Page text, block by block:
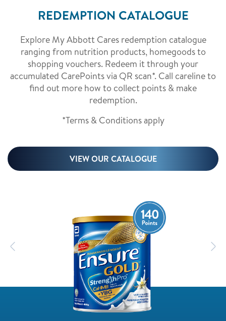
REDEMPTION CATALOGUE
Explore My Abbott Cares redemption catalogue
ranging from nutrition products, homegoods to
shopping vouchers. Redeem it through your
accumulated CarePoints via QR scan*. Call careline to
find out more how to collect points & make
redemption.
*Terms & Conditions apply
VIEW OUR CATALOGUE